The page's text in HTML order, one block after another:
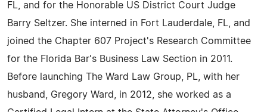
FL, and for the Honorable US District Court Judge
Barry Seltzer. She interned in Fort Lauderdale, FL, and
joined the Chapter 607 Project's Research Committee
for the Florida Bar's Business Law Section in 2011.
Before launching The Ward Law Group, PL, with her
husband, Gregory Ward, in 2012, she worked as a